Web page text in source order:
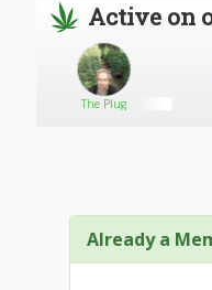
Active on
The Plug
Already a